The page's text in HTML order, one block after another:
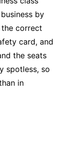
by
correct
card, and
the seats
spotless, so
in